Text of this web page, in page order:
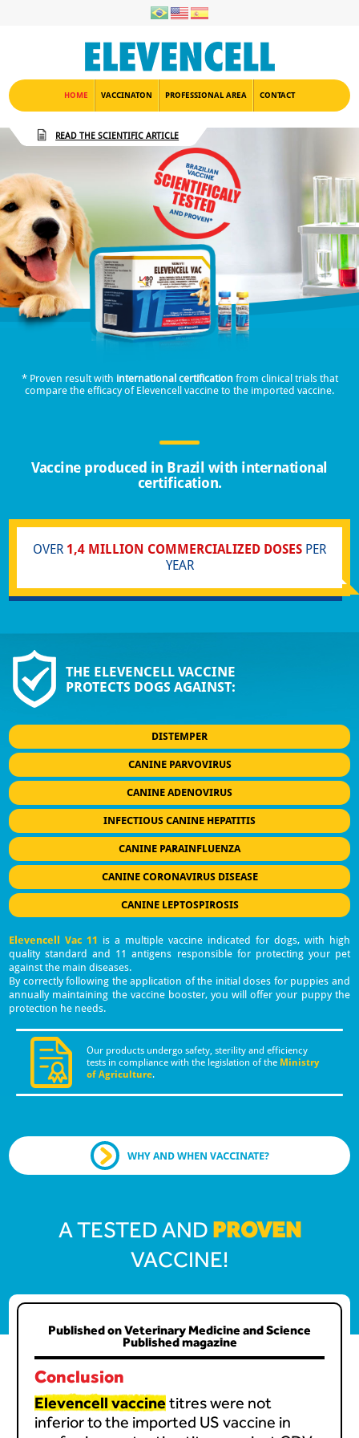
HOME VACCINATON PROFESSIONAL AREA CONTACT
READ THE SCIENTIFIC ARTICLE
* Proven result with international certificationfrom clinical trials that
compare the efficacy of Elevencell vaccine to the imported vaccine.
Vaccine produced in Brazil with international
certification.
OVER 1,4 MILLION COMMERCIALIZED DOSES PER
YEAR
THE ELEVENCELL VACCINE
PROTECTS DOGS AGAINST:
DISTEMPER
CANINE PARVOVIRUS
CANINE ADENOVIRUS
INFECTIOUS CANINE HEPATITIS
CANINE PARAINFLUENZA
CANINE CORONAVIRUS DISEASE
CANINE LEPTOSPIROSIS
Elevencell Vac 11 is a multiple vaccine indicated for dogs, with high
quality standard and 11 antigens responsible for protecting your pet
against the main diseases.
By correctly following the application of the initial doses for puppies and
annually maintaining the vaccine booster, you will offer your puppy the
protection he needs.
Our products undergo safety, sterility and efficiency
tests in compliance with the legislation of the Ministry
of Agriculture.
WHY AND WHEN VACCINATE?
A TESTED AND PROVEN
VACCINE!
Published on Veterinary Medicine and Science
Published magazine
Conclusion
Elevencell vaccinetitres were not
inferior to the imported US vaccine in